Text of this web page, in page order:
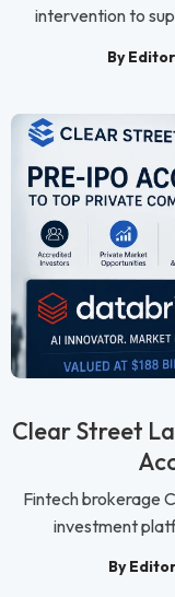
intervention to
By Editor
Clear Street
Fintech brokerage
investment
By